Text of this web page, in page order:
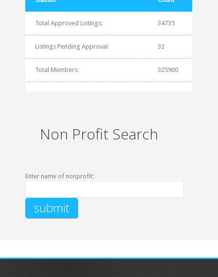
Total Approved Listings: 34735
Listings Pending Approval: 32
Total Members: 325900
Non Profit Search
Enter name of nonprofit: